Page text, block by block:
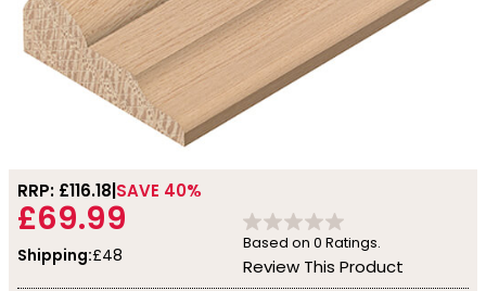
RRP: £116.18 SAVE 40%
£69.99
Shipping:£48
Based on 0 Ratings.
Review This Product